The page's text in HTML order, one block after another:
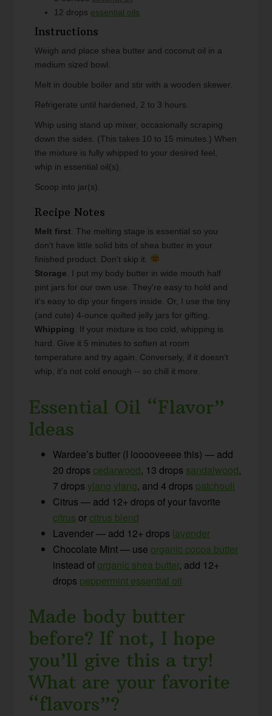
12 drops essential oils
Instructions
Weigh and place shea butter and coconut oil in a
medium sized bowl.
Melt in double boiler and stir with a wooden skewer.
Refrigerate until hardened, 2 to 3 hours.
Whip using stand up mixer, occasionally scraping
down the sides. (This takes 10 to 15 minutes.) When
the mixture is fully whipped to your desired feel,
whip in essential oil(s).
Scoop into jar(s).
Recipe Notes
Melt first . The melting stage is essential so you
don't have little solid bits of shea butter in your
finished product. Don't skip it.
Storage . I put my body butter in wide mouth half
pint jars for our own use. They're easy to hold and
it's easy to dip your fingers inside. Or, I use the tiny
(and cute) 4-ounce quilted jelly jars for gifting.
Whipping . If your mixture is too cold, whipping is
hard. Give it 5 minutes to soften at room
temperature and try again. Conversely, if it doesn't
whip, it's not cold enough -- so chill it more.
Essential Oil “Flavor”
Ideas
Wardee’s butter (I looooveeee this) — add
20 drops cedarwood, 13 drops sandalwood,
7 drops ylang ylang, and 4 drops patchouli
Citrus — add 12+ drops of your favorite
citrus or citrus blend
Lavender — add 12+ drops lavender
Chocolate Mint — use organic cocoa butter
instead of organic shea butter, add 12+
drops peppermint essential oil
Made body butter
before? If not, I hope
you’ll give this a try!
What are your favorite
“flavors”?